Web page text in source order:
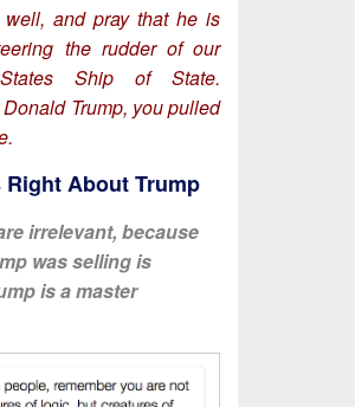
and pray that he is
the rudder of our
Ship of State.
Trump, you pulled
Right About Trump
irrelevant, because
was selling is
is a master